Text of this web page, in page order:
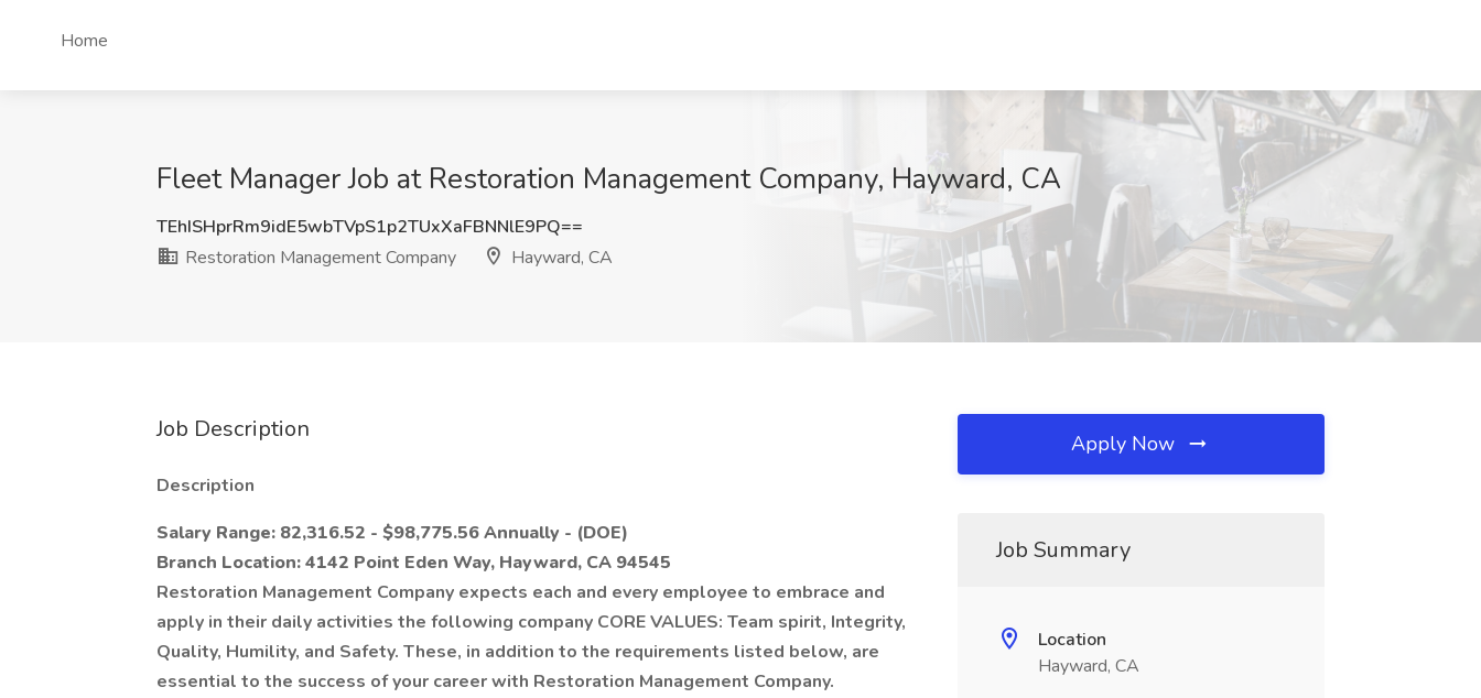
Home
Fleet Manager Job at Restoration Management Company, Hayward, CA
TEhISHprRm9idE5wbTVpS1p2TUxXaFBNNlE9PQ==
Restoration Management Company
Hayward, CA
Job Description
Description
Salary Range: 82,316.52 - $98,775.56 Annually - (DOE)
Branch Location: 4142 Point Eden Way, Hayward, CA 94545
Restoration Management Company expects each and every employee to embrace and
apply in their daily activities the following company CORE VALUES: Team spirit, Integrity,
Quality, Humility, and Safety. These, in addition to the requirements listed below, are
essential to the success of your career with Restoration Management Company.
Apply Now
Job Summary
Location
Hayward, CA